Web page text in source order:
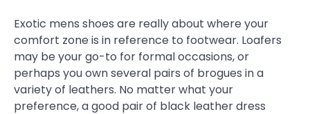
Exotic mens shoes are really about where your
comfort zone is in reference to footwear. Loafers
may be your go-to for formal occasions, or
perhaps you own several pairs of brogues in a
variety of leathers. No matter what your
preference, a good pair of black leather dress